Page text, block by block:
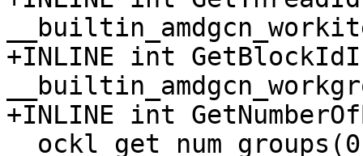
+INLINE int
+INLINE int